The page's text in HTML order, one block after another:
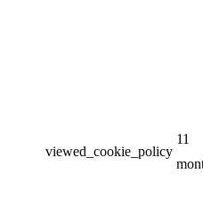
viewed_cookie_policy
11